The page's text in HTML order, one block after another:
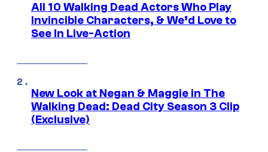
All 10 Walking Dead Actors Who Play
Invincible Characters, & We’d Love to
See In Live-Action
New Look at Negan & Maggie in The
Walking Dead: Dead City Season 3 Clip
(Exclusive)